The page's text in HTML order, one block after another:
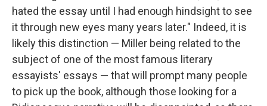
hated the essay until I had enough hindsight to see
it through new eyes many years later." Indeed, it is
likely this distinction — Miller being related to the
subject of one of the most famous literary
essayists' essays — that will prompt many people
to pick up the book, although those looking for a